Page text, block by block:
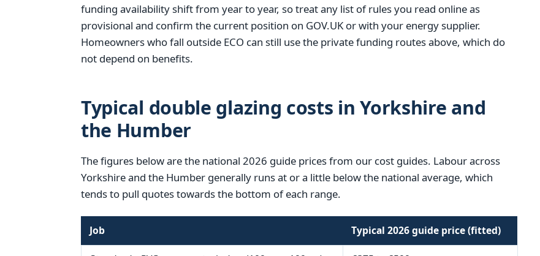
funding availability shift from year to year, so treat any list of rules you read online as
provisional and confirm the current position on GOV.UK or with your energy supplier.
Homeowners who fall outside ECO can still use the private funding routes above, which do
not depend on benefits.
Typical double glazing costs in Yorkshire and
the Humber
The figures below are the national 2026 guide prices from our cost guides. Labour across
Yorkshire and the Humber generally runs at or a little below the national average, which
tends to pull quotes towards the bottom of each range.
Job Typical 2026 guide price (fitted)